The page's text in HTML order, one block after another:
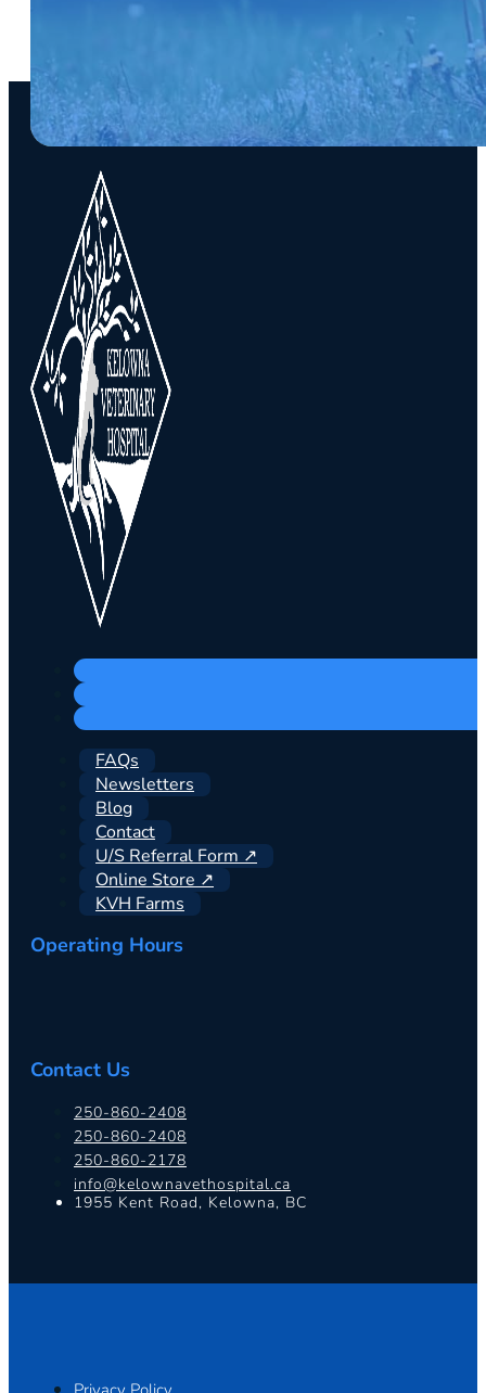
FAQs
Newsletters
Blog
Contact
U/S Referral Form ↗
Online Store ↗
KVH Farms
Operating Hours
Contact Us
250-860-2408
250-860-2408
250-860-2178
info@kelownavethospital.ca
1955 Kent Road, Kelowna, BC